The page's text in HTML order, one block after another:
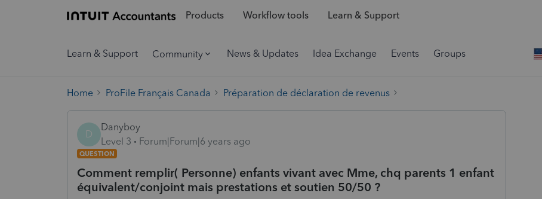
Products Workflow tools Learn & Support
Learn & Support Community News & Updates Idea Exchange Events Groups
Home ProFile Français Canada Préparation de déclaration de revenus
D
Danyboy
Level 3
Forum|Forum|6 years ago
QUESTION
Comment remplir( Personne) enfants vivant avec Mme, chq parents 1 enfant
équivalent/conjoint mais prestations et soutien 50/50 ?